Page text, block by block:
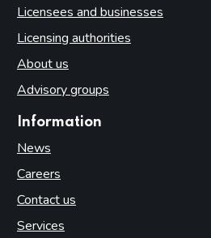
Licensees and businesses
Licensing authorities
About us
Advisory groups
Information
News
Careers
Contact us
Services